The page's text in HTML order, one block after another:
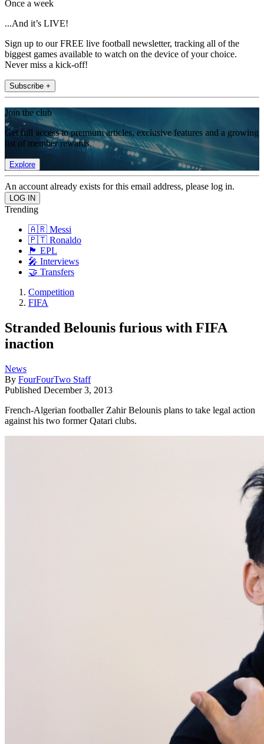
Once a week
...And it’s LIVE!
Sign up to our FREE live football newsletter, tracking all of the
biggest games available to watch on the device of your choice.
Never miss a kick-off!
Subscribe +
Join the club
Get full access to premium articles, exclusive features and a growing
list of member rewards.
Explore
An account already exists for this email address, please log in.
Trending
🇦🇷 Messi
🇵🇹 Ronaldo
🏴󠁧󠁢󠁥󠁮󠁧󠁿 EPL
🎤 Interviews
🤝 Transfers
Competition
FIFA
Stranded Belounis furious with FIFA
inaction
News
By FourFourTwo Staff
Published December 3, 2013
French-Algerian footballer Zahir Belounis plans to take legal action
against his two former Qatari clubs.